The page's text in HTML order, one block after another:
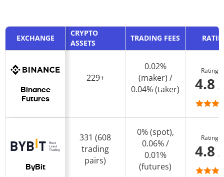
EXCHANGE
CRYPTO
ASSETS
TRADING FEES
Binance
Futures
229+
0.02%
(maker) /
0.04% (taker)
Rating
4.8
ByBit
331 (608
trading
pairs)
0% (spot),
0.06% /
0.01%
(futures)
Rating
4.8